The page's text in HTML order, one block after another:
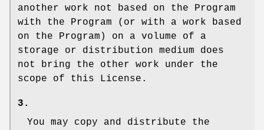
another work not based on the Program
with the Program (or with a work based
on the Program) on a volume of a
storage or distribution medium does
not bring the other work under the
scope of this License.
3.
You may copy and distribute the